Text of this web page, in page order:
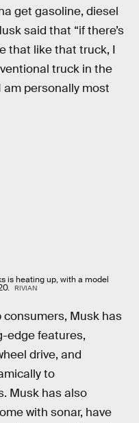
get gasoline, diesel
said that “if there’s
that like that truck, I
truck in the
am personally most
is heating up, with a model
RIVIAN
Musk has
edge features,
drive, and
to
Musk has also
with sonar, have